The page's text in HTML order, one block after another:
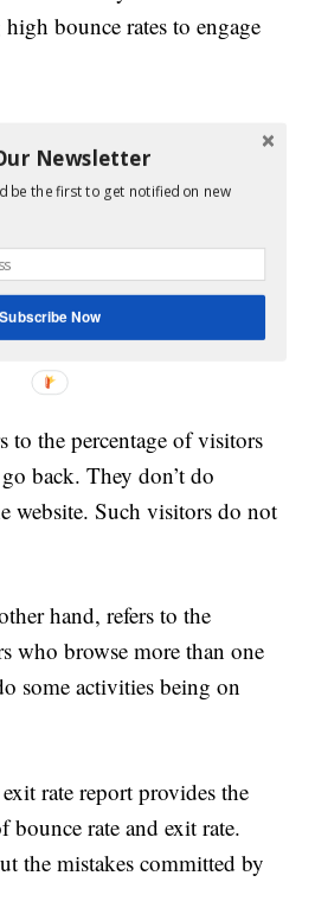
bounce rates to engage
way. Based upon the result
pages report, websites can
too in a higher number.
vs. Exit Rate
to the percentage of visitors
back. They don’t do
website. Such visitors do not
hand, refers to the
who browse more than one
some activities being on
rate report provides the
bounce rate and exit rate.
the mistakes committed by
Newsletter
be the first to get notified on new
Subscribe Now